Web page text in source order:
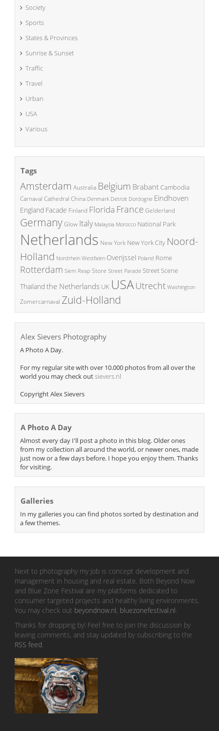
Society
Sports
States & Provinces
Sunrise & Sunset
Traffic
Travel
Urban
USA
Various
Tags
Amsterdam Australia Belgium BrabantCambodia
Carnaval Cathedral China Denmark Detroit Dordogne Eindhoven
England Facade Finland Florida France Gelderland
GermanyGlow Italy Malaysia Morocco National Park
Netherlands New York New York City Noord-
Holland Nordrhein Westfalen Overijssel Poland Rome
Rotterdam Siem Reap Store Street Parade Street Scene
Thailand the Netherlands UK USAUtrecht Washington
Zomercarnaval Zuid-Holland
Alex Sievers Photography
A Photo A Day.
For my regular site with over 10.000 photos from all over the
world you may check outsievers.nl
Copyright Alex Sievers
A Photo A Day
Almost every day I'll post a photo in this blog. Older ones
from my collection all around the world, or newer ones, made
just now or a few days before. I hope you enjoy them. Thanks
for visiting.
Galleries
In my galleries you can find photos sorted by destination and
a few themes.
Next to photography my job is concept development and
management in housing and real estate. Both Beyond Now
and Blue Zone Festival are my platforms dedicated to
consumer targeted projects and healthy living environments.
You may check out beyondnow.nl, bluezonefestival.nl.
Thanks for dropping by! Feel free to join the discussion by
leaving comments, and stay updated by subscribing to the
RSS feed.